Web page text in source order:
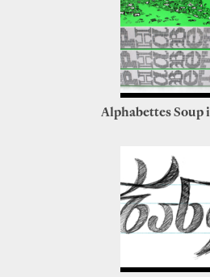
Alphabettes Soup